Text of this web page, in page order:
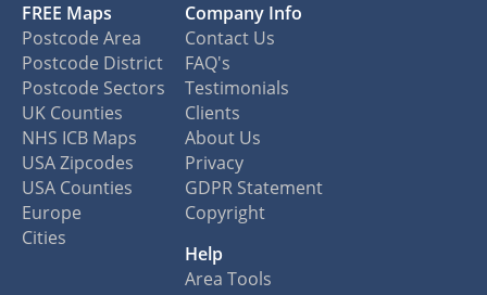
FREE Maps
Postcode Area
Postcode District
Postcode Sectors
UK Counties
NHS ICB Maps
USA Zipcodes
USA Counties
Europe
Cities
Company Info
Contact Us
FAQ's
Testimonials
Clients
About Us
Privacy
GDPR Statement
Copyright
Help
Area Tools